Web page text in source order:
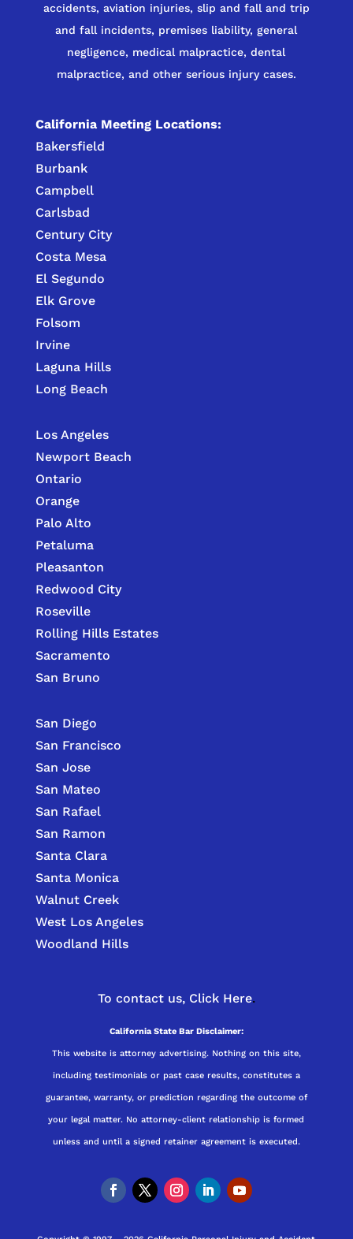
accidents, aviation injuries, slip and fall and trip
and fall incidents, premises liability, general
negligence, medical malpractice, dental
malpractice, and other serious injury cases.
California Meeting Locations:
Bakersfield
Burbank
Campbell
Carlsbad
Century City
Costa Mesa
El Segundo
Elk Grove
Folsom
Irvine
Laguna Hills
Long Beach
Los Angeles
Newport Beach
Ontario
Orange
Palo Alto
Petaluma
Pleasanton
Redwood City
Roseville
Rolling Hills Estates
Sacramento
San Bruno
San Diego
San Francisco
San Jose
San Mateo
San Rafael
San Ramon
Santa Clara
Santa Monica
Walnut Creek
West Los Angeles
Woodland Hills
To contact us, Click Here.
California State Bar Disclaimer:
This website is attorney advertising. Nothing on this site,
including testimonials or past case results, constitutes a
guarantee, warranty, or prediction regarding the outcome of
your legal matter. No attorney-client relationship is formed
unless and until a signed retainer agreement is executed.